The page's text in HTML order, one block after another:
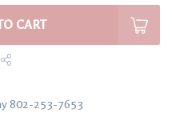
CART
802-253-7653